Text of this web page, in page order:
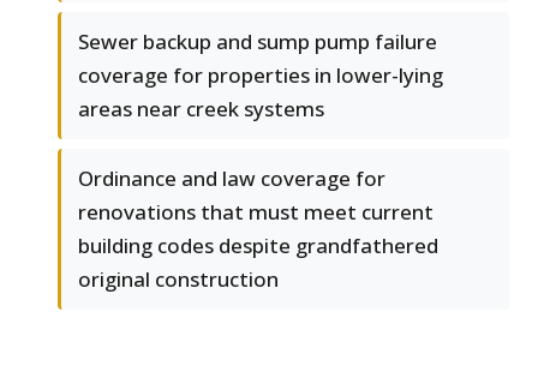
Sewer backup and sump pump failure
coverage for properties in lower-lying
areas near creek systems
Ordinance and law coverage for
renovations that must meet current
building codes despite grandfathered
original construction